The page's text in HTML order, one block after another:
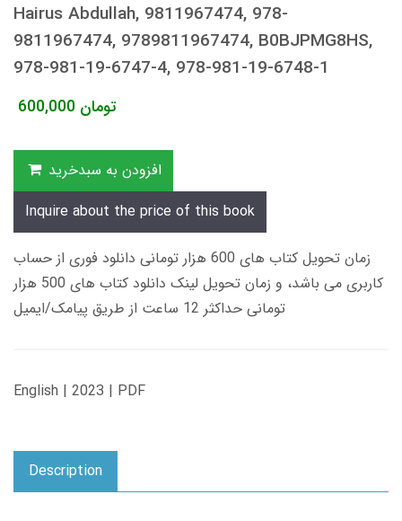
Hairus Abdullah, 9811967474, 978-
9811967474, 9789811967474, B0BJPMG8HS,
978-981-19-6747-4, 978-981-19-6748-1
600,000 تومان
افزودن به سبدخرید
Inquire about the price of this book
زمان تحویل کتاب های 600 هزار تومانی دانلود فوری از حساب
کاربری می باشد، و زمان تحویل لینک دانلود کتاب های 500 هزار
تومانی حداکثر 12 ساعت از طریق پیامک/ایمیل
English | 2023 | PDF
Description